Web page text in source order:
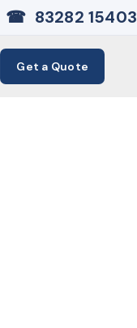
☎ 83282 15403
Get a Quote